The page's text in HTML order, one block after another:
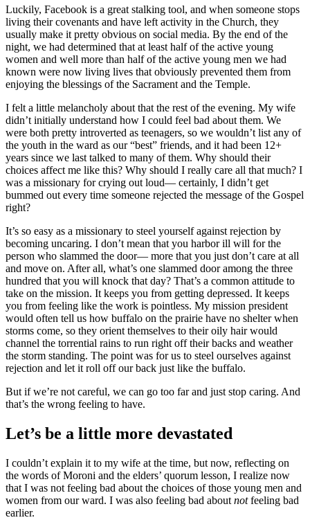
Luckily, Facebook is a great stalking tool, and when someone stops
living their covenants and have left activity in the Church, they
usually make it pretty obvious on social media. By the end of the
night, we had determined that at least half of the active young
women and well more than half of the active young men we had
known were now living lives that obviously prevented them from
enjoying the blessings of the Sacrament and the Temple.
I felt a little melancholy about that the rest of the evening. My wife
didn’t initially understand how I could feel bad about them. We
were both pretty introverted as teenagers, so we wouldn’t list any of
the youth in the ward as our “best” friends, and it had been 12+
years since we last talked to many of them. Why should their
choices affect me like this? Why should I really care all that much? I
was a missionary for crying out loud— certainly, I didn’t get
bummed out every time someone rejected the message of the Gospel
right?
It’s so easy as a missionary to steel yourself against rejection by
becoming uncaring. I don’t mean that you harbor ill will for the
person who slammed the door— more that you just don’t care at all
and move on. After all, what’s one slammed door among the three
hundred that you will knock that day? That’s a common attitude to
take on the mission. It keeps you from getting depressed. It keeps
you from feeling like the work is pointless. My mission president
would often tell us how buffalo on the prairie have no shelter when
storms come, so they orient themselves to their oily hair would
channel the torrential rains to run right off their backs and weather
the storm standing. The point was for us to steel ourselves against
rejection and let it roll off our back just like the buffalo.
But if we’re not careful, we can go too far and just stop caring. And
that’s the wrong feeling to have.
Let’s be a little more devastated
I couldn’t explain it to my wife at the time, but now, reflecting on
the words of Moroni and the elders’ quorum lesson, I realize now
that I was not feeling bad about the choices of those young men and
women from our ward. I was also feeling bad about notfeeling bad
earlier.